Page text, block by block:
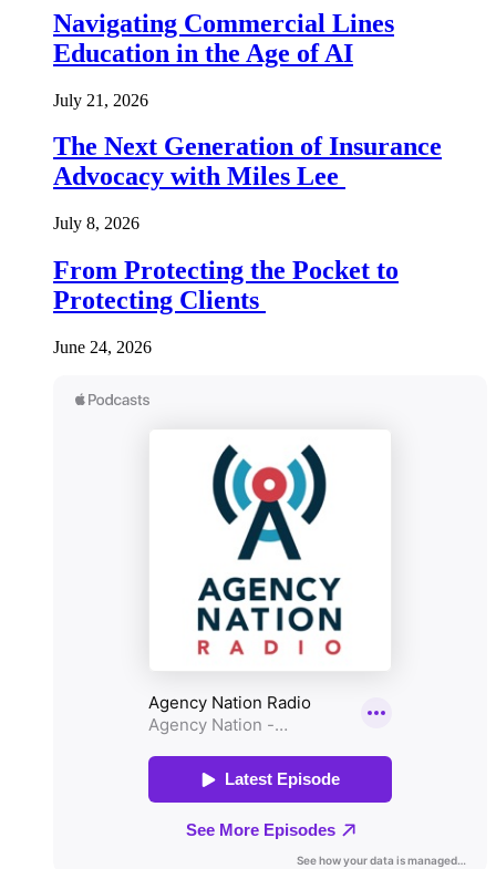
Navigating Commercial Lines
Education in the Age of AI
July 21, 2026
The Next Generation of Insurance
Advocacy with Miles Lee
July 8, 2026
From Protecting the Pocket to
Protecting Clients
June 24, 2026